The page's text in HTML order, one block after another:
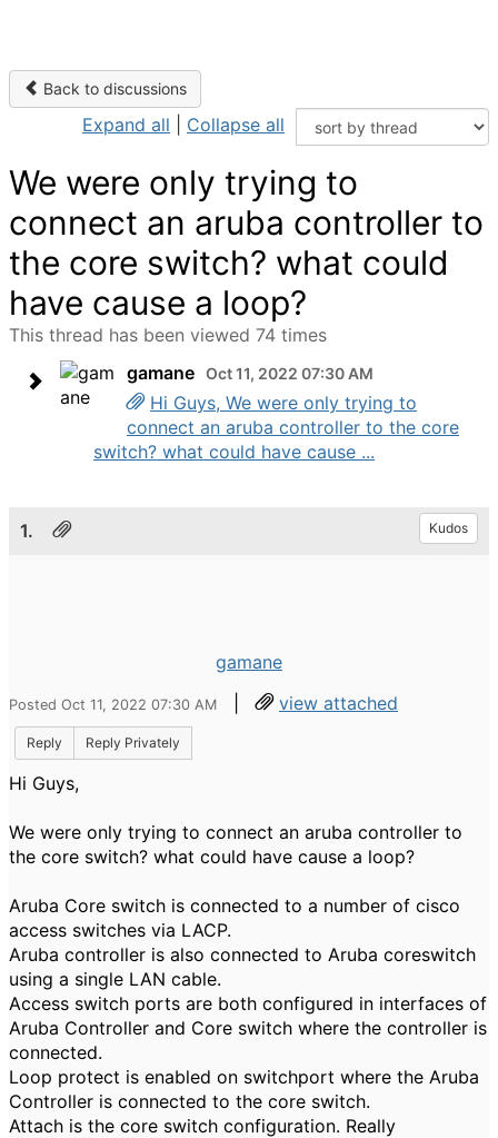
Back to discussions
Expand all Collapse all
We were only trying to
connect an aruba controller to
the core switch? what could
have cause a loop?
This thread has been viewed 74 times
gamane Oct 11, 2022 07:30 AM
Hi Guys, We were only trying to
connect an aruba controller to the core
switch? what could have cause ...
1. Kudos
gamane
Posted Oct 11, 2022 07:30 AM | view attached
Reply Reply Privately
Hi Guys,
We were only trying to connect an aruba controller to
the core switch? what could have cause a loop?
Aruba Core switch is connected to a number of cisco
access switches via LACP.
Aruba controller is also connected to Aruba coreswitch
using a single LAN cable.
Access switch ports are both configured in interfaces of
Aruba Controller and Core switch where the controller is
connected.
Loop protect is enabled on switchport where the Aruba
Controller is connected to the core switch.
Attach is the core switch configuration. Really